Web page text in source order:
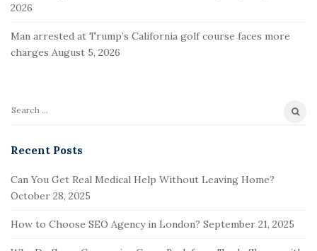
2026
Man arrested at Trump’s California golf course faces more
charges August 5, 2026
S
a
c
h
o
Recent Posts
Can You Get Real Medical Help Without Leaving Home?
October 28, 2025
How to Choose SEO Agency in London? September 21, 2025